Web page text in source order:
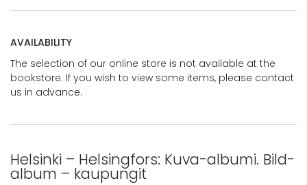
AVAILABILITY
The selection of our online store is not available at the
bookstore. If you wish to view some items, please contact
us in advance.
Helsinki – Helsingfors: Kuva-albumi. Bild-
album – kaupungit